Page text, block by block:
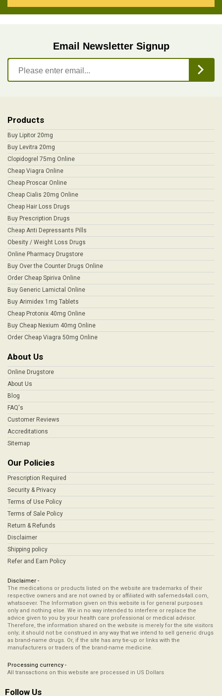
Email Newsletter Signup
Products
Buy Lipitor 20mg
Buy Levitra 20mg
Clopidogrel 75mg Online
Cheap Viagra Online
Cheap Proscar Online
Cheap Cialis 20mg Online
Cheap Hair Loss Drugs
Buy Prescription Drugs
Cheap Anti Depressants Pills
Obesity / Weight Loss Drugs
Online Pharmacy Drugstore
Buy Over the Counter Drugs Online
Order Cheap Spiriva Online
Buy Generic Lamictal Online
Buy Arimidex 1mg Tablets
Cheap Protonix 40mg Online
Buy Cheap Nexium 40mg Online
Order Cheap Viagra 50mg Online
About Us
Online Drugstore
About Us
Blog
FAQ's
Customer Reviews
Accreditations
Sitemap
Our Policies
Prescription Required
Security & Privacy
Terms of Use Policy
Terms of Sale Policy
Return & Refunds
Disclaimer
Shipping policy
Refer and Earn Policy
Disclaimer -
The medications or products listed on the website are trademarks of their
respective owners and are not owned by or affiliated with safemeds4all.com,
whatsoever. The Information given on this website is for general purposes
only and nothing else. We in no way intended to interfere or replace the
advice given to you by your health care professional or medical advisor.
Therefore, the information shared on the website is merely for the site visitors
only; it should not be construed in any way that we intend to sell generic drugs
as brand-name drugs. Or, if the site has any tie-up or links with the
manufacturers or traders of the brand-name medicine.
Processing currency -
All transactions on this website are processed in US Dollars
Follow Us